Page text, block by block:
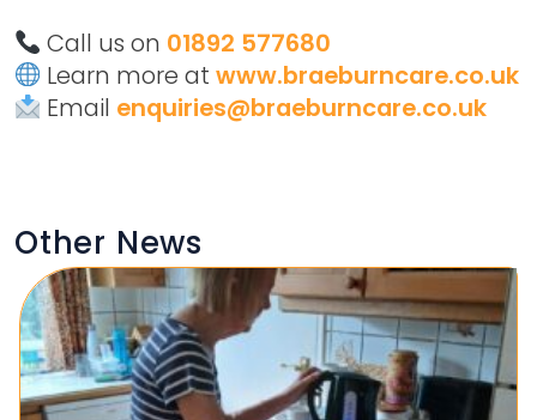
Call us on 01892 577680
Learn more atwww.braeburncare.co.uk
Email enquiries@braeburncare.co.uk
Other News